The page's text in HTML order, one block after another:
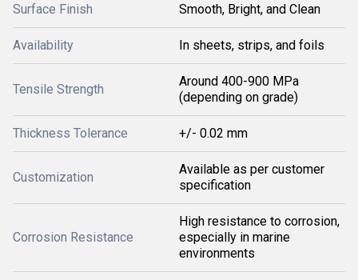
Surface Finish Smooth, Bright, and Clean
Availability In sheets, strips, and foils
Tensile Strength
Around 400-900 MPa
(depending on grade)
Thickness Tolerance +/- 0.02 mm
Customization
Available as per customer
specification
Corrosion Resistance
High resistance to corrosion,
especially in marine
environments